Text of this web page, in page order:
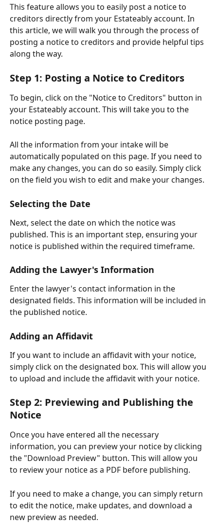
This feature allows you to easily post a notice to
creditors directly from your Estateably account. In
this article, we will walk you through the process of
posting a notice to creditors and provide helpful tips
along the way.
Step 1: Posting a Notice to Creditors
To begin, click on the "Notice to Creditors" button in
your Estateably account. This will take you to the
notice posting page.
All the information from your intake will be
automatically populated on this page. If you need to
make any changes, you can do so easily. Simply click
on the field you wish to edit and make your changes.
Selecting the Date
Next, select the date on which the notice was
published. This is an important step, ensuring your
notice is published within the required timeframe.
Adding the Lawyer's Information
Enter the lawyer's contact information in the
designated fields. This information will be included in
the published notice.
Adding an Affidavit
If you want to include an affidavit with your notice,
simply click on the designated box. This will allow you
to upload and include the affidavit with your notice.
Step 2: Previewing and Publishing the
Notice
Once you have entered all the necessary
information, you can preview your notice by clicking
the "Download Preview" button. This will allow you
to review your notice as a PDF before publishing.
If you need to make a change, you can simply return
to edit the notice, make updates, and download a
new preview as needed.